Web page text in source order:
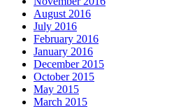
August 2016
July 2016
February 2016
January 2016
December 2015
October 2015
May 2015
March 2015